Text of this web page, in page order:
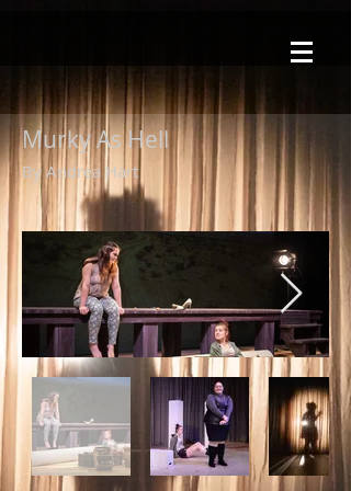
Murky As Hell
By Andrea Hart